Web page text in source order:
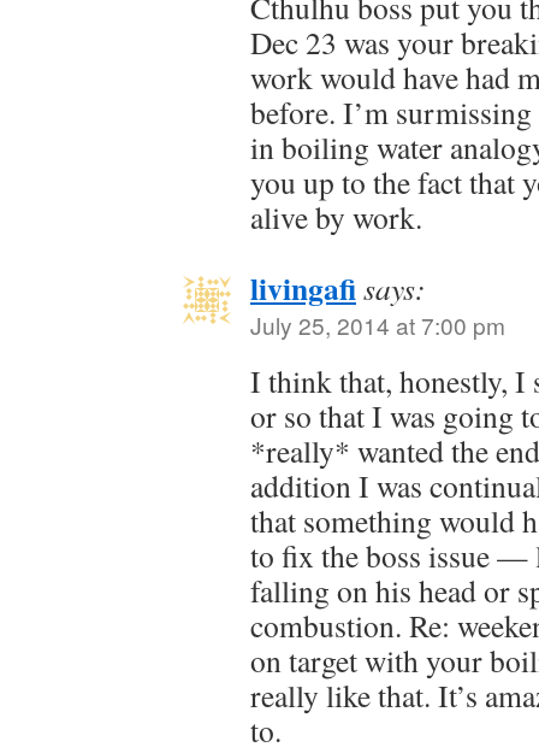
Dec 23 was your
work would have had
before. I’m
in boiling water
you up to the fact that
alive by work.
livingafisays:
July 25, 2014 at 7:00 pm
I think that, honestly, I
or so that I was going
*really* wanted the
addition I was
that something would
to fix the boss issue —
falling on his head or
combustion. Re:
on target with your
really like that. It’s
to.